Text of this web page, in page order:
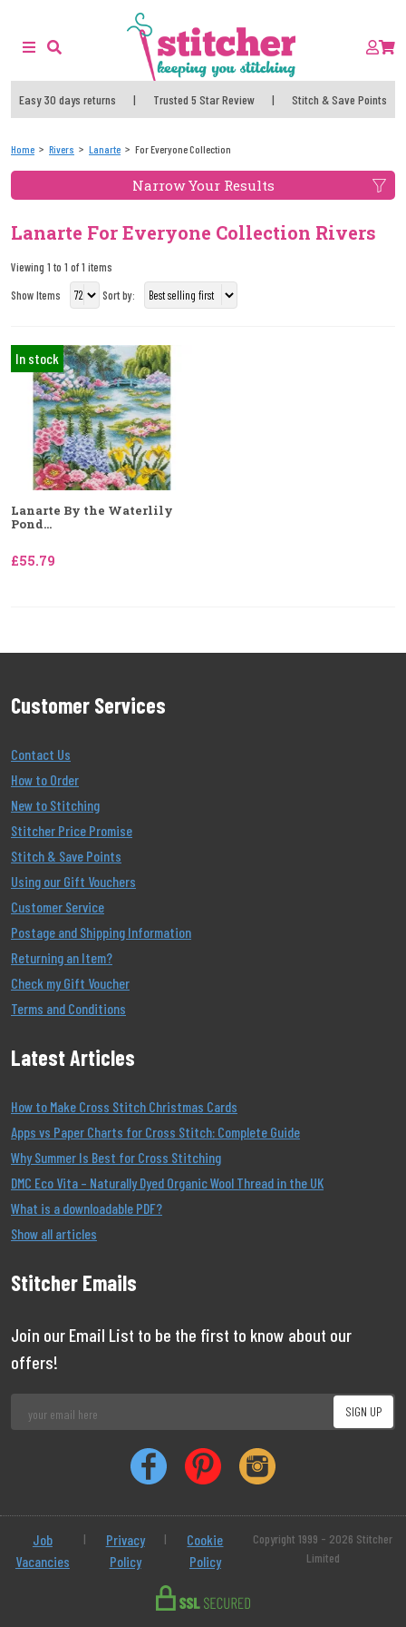
Easy 30 days returns | Trusted 5 Star Review | Stitch & Save Points
Home Rivers Lanarte For Everyone Collection
Narrow Your Results
Lanarte For Everyone Collection Rivers
Viewing 1 to 1 of 1 items
Show Items
Sort by:
In stock
Lanarte By the Waterlily
Pond...
£55.79
Customer Services
Contact Us
How to Order
New to Stitching
Stitcher Price Promise
Stitch & Save Points
Using our Gift Vouchers
Customer Service
Postage and Shipping Information
Returning an Item?
Check my Gift Voucher
Terms and Conditions
Latest Articles
How to Make Cross Stitch Christmas Cards
Apps vs Paper Charts for Cross Stitch: Complete Guide
Why Summer Is Best for Cross Stitching
DMC Eco Vita – Naturally Dyed Organic Wool Thread in the UK
What is a downloadable PDF?
Show all articles
Stitcher Emails
Join our Email List to be the first to know about our
offers!
Job
Vacancies
|
Privacy
Policy
|
Cookie
Policy
Copyright 1999 - 2026 Stitcher
Limited